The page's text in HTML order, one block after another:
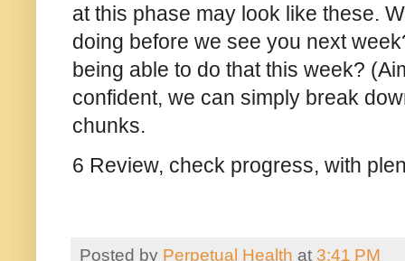
at this phase may look like these.
doing before we see you next
being able to do that this week?
confident, we can simply break
chunks.
6 Review, check progress, with
Posted by Perpetual Health at 3:41 PM